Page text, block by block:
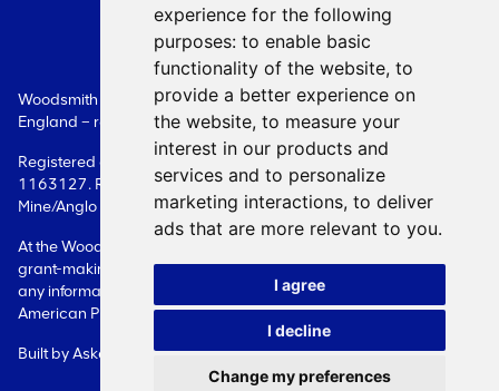
experience for the following
purposes: to enable basic
functionality of the website, to
provide a better experience on
the website, to measure your
interest in our products and
services and to personalize
marketing interactions, to deliver
ads that are more relevant to you.
I agree
I decline
Change my preferences
Woodsmith Foundation is a Limited Company registered in
England – registration number: 08087609.
Registered as a charity in England - registration number:
1163127. Registered office: Woodsmith Foundation Woodsmith
Mine/Anglo American Sneaton Whitby YO22 5BF
At the Woodsmith Foundation, we only deal with issues related to
grant-making. Please contact the Company directly in relation to
any information on Woodsmith Mine itself or on its owner, Anglo
American Plc.
Built byAskew Brook